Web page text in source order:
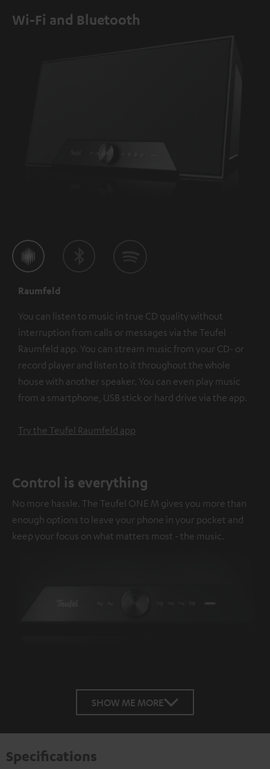
Wi-Fi and Bluetooth
Raumfeld
You can listen to music in true CD quality without
interruption from calls or messages via the Teufel
Raumfeld app. You can stream music from your CD- or
record player and listen to it throughout the whole
house with another speaker. You can even play music
from a smartphone, USB stick or hard drive via the app.
Try the Teufel Raumfeld app
Control is everything
No more hassle. The Teufel ONE M gives you more than
enough options to leave your phone in your pocket and
keep your focus on what matters most - the music.
SHOW ME MORE
Specifications